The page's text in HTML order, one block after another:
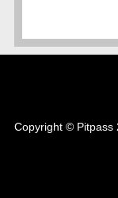
Copyright © Pitpass